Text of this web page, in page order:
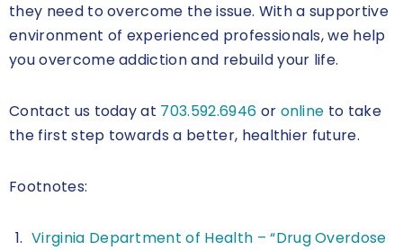
they need to overcome the issue. With a supportive
environment of experienced professionals, we help
you overcome addiction and rebuild your life.
Contact us today at 703.592.6946 or online to take
the first step towards a better, healthier future.
Footnotes:
Virginia Department of Health – “Drug Overdose